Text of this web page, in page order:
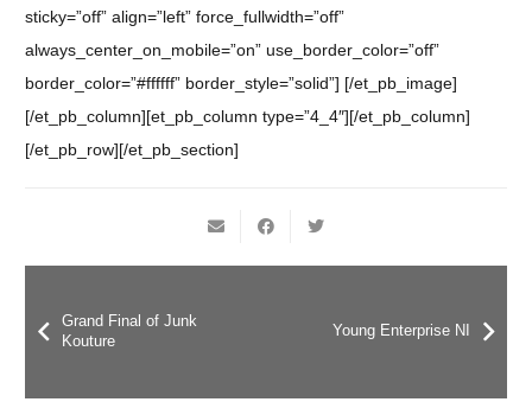
sticky=”off” align=”left” force_fullwidth=”off”
always_center_on_mobile=”on” use_border_color=”off”
border_color=”#ffffff” border_style=”solid”] [/et_pb_image]
[/et_pb_column][et_pb_column type=”4_4″][/et_pb_column]
[/et_pb_row][/et_pb_section]
Grand Final of Junk
Kouture
Young Enterprise NI